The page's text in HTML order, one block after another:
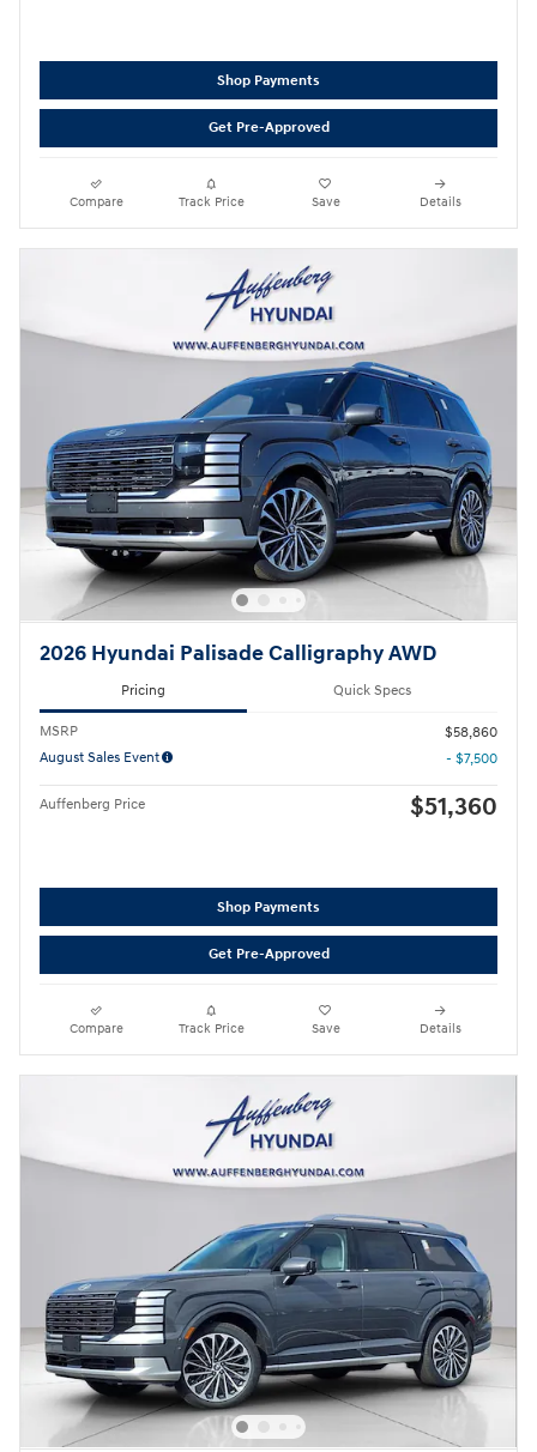
Shop Payments
Get Pre-Approved
Compare Track Price Save Details
2026 Hyundai Palisade Calligraphy AWD
Pricing Quick Specs
MSRP
$58,860
August Sales Event
- $7,500
Auffenberg Price $51,360
Shop Payments
Get Pre-Approved
Compare Track Price Save Details